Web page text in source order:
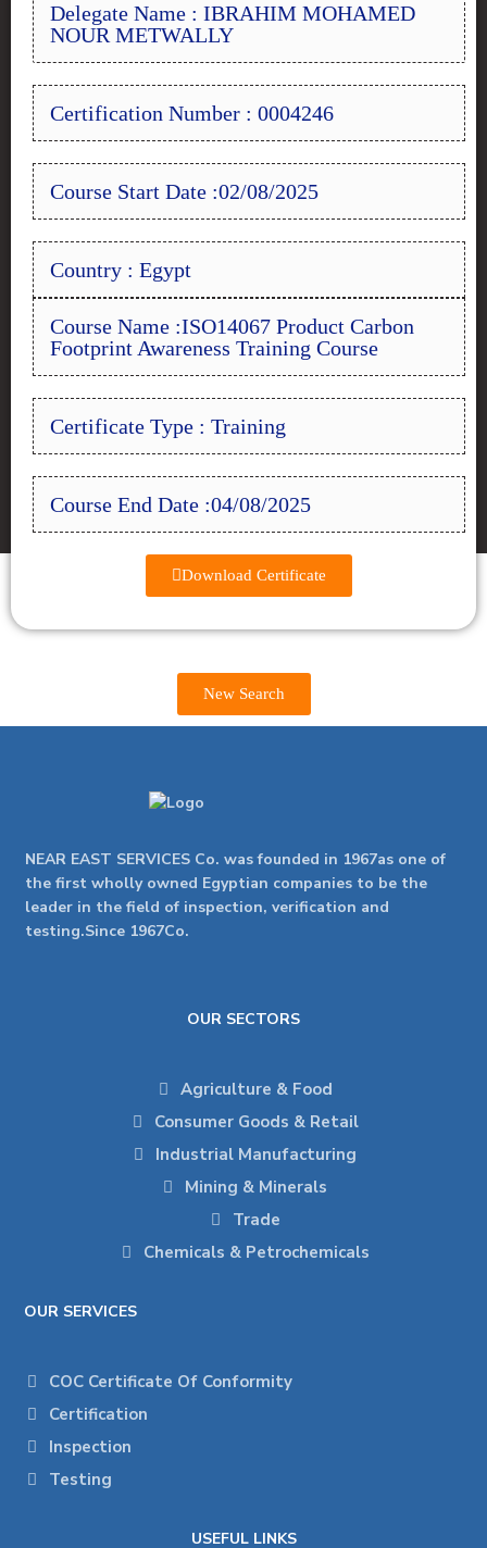
Delegate Name : IBRAHIM MOHAMED
NOUR METWALLY
Certification Number : 0004246
Course Start Date :02/08/2025
Country : Egypt
Course Name :ISO14067 Product Carbon
Footprint Awareness Training Course
Certificate Type : Training
Course End Date :04/08/2025
Download Certificate
New Search
NEAR EAST SERVICES Co. was founded in 1967as one of
the first wholly owned Egyptian companies to be the
leader in the field of inspection, verification and
testing.Since 1967Co.
OUR SECTORS
Agriculture & Food
Consumer Goods & Retail
Industrial Manufacturing
Mining & Minerals
Trade
Chemicals & Petrochemicals
OUR SERVICES
COC Certificate Of Conformity
Certification
Inspection
Testing
USEFUL LINKS